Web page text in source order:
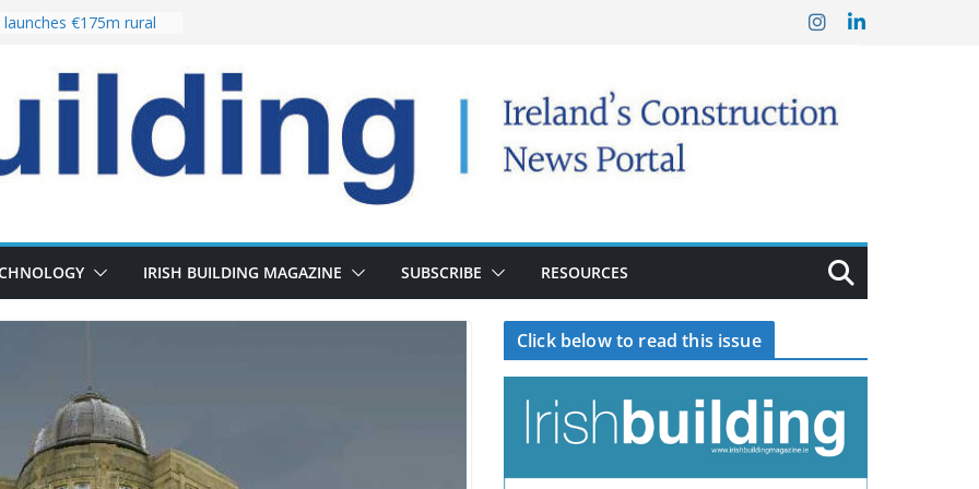
€175m rural
of 13,000
as Pipeline Exceeds
leadership team with
Fort following
IRISH BUILDING MAGAZINE SUBSCRIBE RESOURCES
Click below to read this issue